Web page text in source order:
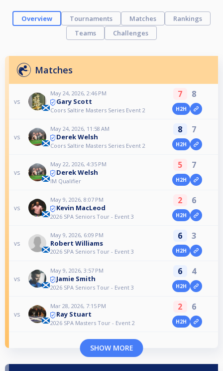
Overview Tournaments Matches
Rankings
Teams
Challenges
Matches
vs
May 24, 2026, 2:46 PM
Gary Scott
Coors Saltire Masters Series Event 2
7 8
H2H
vs
May 24, 2026, 11:58 AM
Derek Welsh
Coors Saltire Masters Series Event 2
8 7
H2H
vs
May 22, 2026, 4:35 PM
Derek Welsh
IM Qualifier
5 7
H2H
vs
May 9, 2026, 8:07 PM
Kevin MacLeod
2026 SPA Seniors Tour - Event 3
2 6
H2H
vs
May 9, 2026, 6:09 PM
Robert Williams
2026 SPA Seniors Tour - Event 3
6 3
H2H
vs
May 9, 2026, 3:57 PM
Jamie Smith
2026 SPA Seniors Tour - Event 3
6 4
H2H
vs
Mar 28, 2026, 7:15 PM
Ray Stuart
2026 SPA Masters Tour - Event 2
2 6
H2H
SHOW MORE